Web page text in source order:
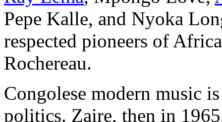
Pepe Kalle, and Nyoka
respected pioneers of
Rochereau.
Congolese modern music
politics. Zaire, then in